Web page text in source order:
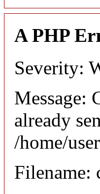
A PHP
Severity:
Message:
already
/home/
Filename: